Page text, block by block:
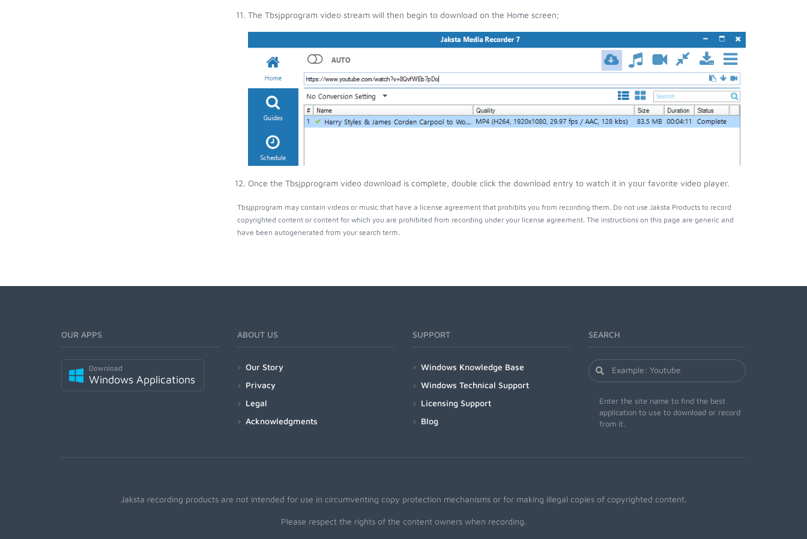
The Tbsjpprogram video stream will then begin to download on the Home screen;
Once the Tbsjpprogram video download is complete, double click the download entry to watch it in your favorite video player.
Tbsjpprogram may contain videos or music that have a license agreement that prohibits you from recording them. Do not use Jaksta Products to record
copyrighted content or content for which you are prohibited from recording under your license agreement. The instructions on this page are generic and
have been autogenerated from your search term.
OUR APPS
Download
Windows Applications
ABOUT US
Our Story
Privacy
Legal
Acknowledgments
SUPPORT
Windows Knowledge Base
Windows Technical Support
Licensing Support
Blog
SEARCH
Enter the site name to find the best
application to use to download or record
from it.
Jaksta recording products are not intended for use in circumventing copy protection mechanisms or for making illegal copies of copyrighted content.
Please respect the rights of the content owners when recording.